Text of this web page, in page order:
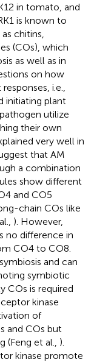
in tomato, and
is known to
chitins,
(COs), which
as well as in
on how
i.e.,
initiating plant
utilize
their own
very well in
that AM
a combination
show different
and CO5
chain COs like
). However,
no difference in
CO4 to CO8.
and can
symbiotic
COs is required
kinase
of
and COs but
(Feng et al., ).
kinase promote